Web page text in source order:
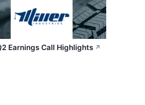
Earnings Call Highlights ↗